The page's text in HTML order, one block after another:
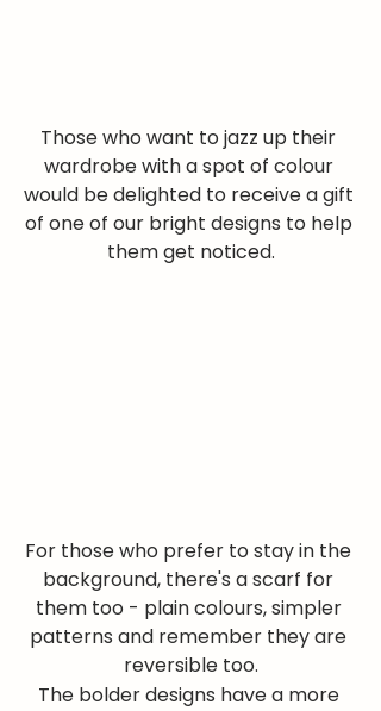
Those who want to jazz up their
wardrobe with a spot of colour
would be delighted to receive a gift
of one of our bright designs to help
them get noticed.
For those who prefer to stay in the
background, there's a scarf for
them too - plain colours, simpler
patterns and remember they are
reversible too.
The bolder designs have a more